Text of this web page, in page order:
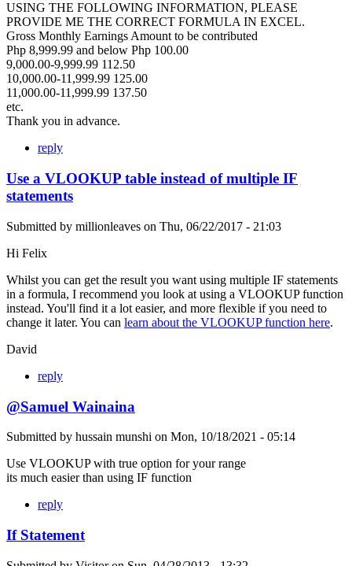
USING THE FOLLOWING INFORMATION, PLEASE
PROVIDE ME THE CORRECT FORMULA IN EXCEL.
Gross Monthly Earnings Amount to be contributed
Php 8,999.99 and below Php 100.00
9,000.00-9,999.99 112.50
10,000.00-11,999.99 125.00
11,000.00-11,999.99 137.50
etc.
Thank you in advance.
reply
Use a VLOOKUP table instead of multiple IF
statements
Submitted by millionleaves on Thu, 06/22/2017 - 21:03
Hi Felix
Whilst you can get the result you want using multiple IF statements
in a formula, I recommend you look at using a VLOOKUP function
instead. You'll find it a lot easier, and more flexible if you need to
change it later. You can learn about the VLOOKUP function here.
David
reply
@Samuel Wainaina
Submitted by hussain munshi on Mon, 10/18/2021 - 05:14
Use VLOOKUP with true option for your range
its much easier than using IF function
reply
If Statement